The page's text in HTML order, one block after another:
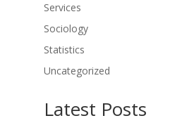
Services
Sociology
Statistics
Uncategorized
Latest Posts